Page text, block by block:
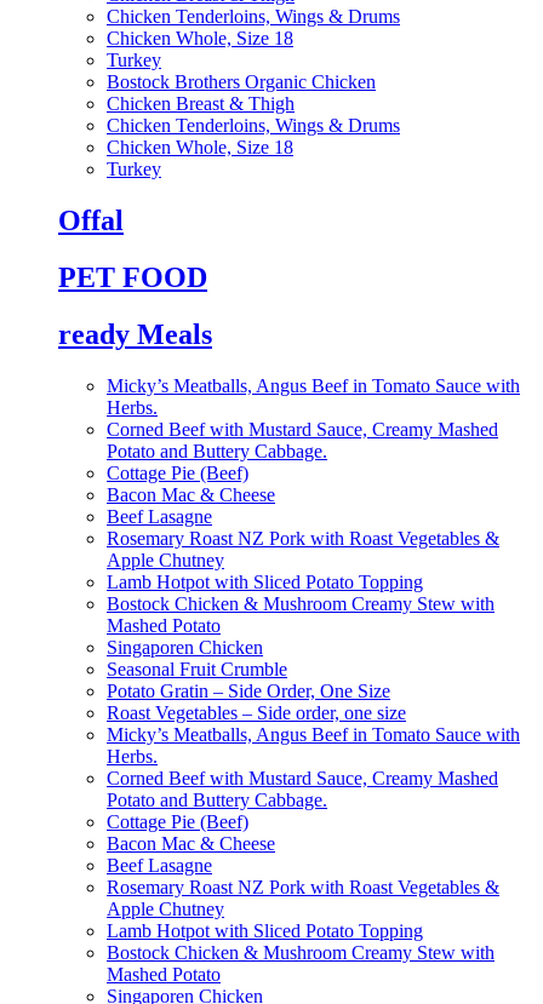
Chicken Tenderloins, Wings & Drums
Chicken Whole, Size 18
Turkey
Bostock Brothers Organic Chicken
Chicken Breast & Thigh
Chicken Tenderloins, Wings & Drums
Chicken Whole, Size 18
Turkey
Offal
PET FOOD
ready Meals
Micky’s Meatballs, Angus Beef in Tomato Sauce with
Herbs.
Corned Beef with Mustard Sauce, Creamy Mashed
Potato and Buttery Cabbage.
Cottage Pie (Beef)
Bacon Mac & Cheese
Beef Lasagne
Rosemary Roast NZ Pork with Roast Vegetables &
Apple Chutney
Lamb Hotpot with Sliced Potato Topping
Bostock Chicken & Mushroom Creamy Stew with
Mashed Potato
Singaporen Chicken
Seasonal Fruit Crumble
Potato Gratin – Side Order, One Size
Roast Vegetables – Side order, one size
Micky’s Meatballs, Angus Beef in Tomato Sauce with
Herbs.
Corned Beef with Mustard Sauce, Creamy Mashed
Potato and Buttery Cabbage.
Cottage Pie (Beef)
Bacon Mac & Cheese
Beef Lasagne
Rosemary Roast NZ Pork with Roast Vegetables &
Apple Chutney
Lamb Hotpot with Sliced Potato Topping
Bostock Chicken & Mushroom Creamy Stew with
Mashed Potato
Singaporen Chicken